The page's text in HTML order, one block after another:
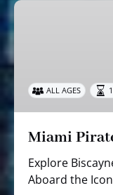
Miami
ALL AGES
Miami
Explore
Aboard the